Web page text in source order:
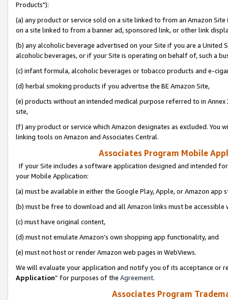
Products"):
(a) any product or service sold on a site linked to from an Amazon
on a site linked to from a banner ad, sponsored link, or other link
(b) any alcoholic beverage advertised on your Site if you are a
alcoholic beverages, or if your Site is operating on behalf of, such a
(c) infant formula, alcoholic beverages or tobacco products and e-
(d) herbal smoking products if you advertise the BE Amazon Site,
(e) products without an intended medical purpose referred to in
site,
(f) any product or service which Amazon designates as excluded. You
linking tools on Amazon and Associates Central.
Associates Program Mobile
If your Site includes a software application designed and intended
your Mobile Application:
(a) must be available in either the Google Play, Apple, or Amazon app
(b) must be free to download and all Amazon links must be
(c) must have original content,
(d) must not emulate Amazon’s own shopping app functionality, and
(e) must not host or render Amazon web pages in WebViews.
We will evaluate your application and notify you of its acceptance or
Application” for purposes of the Agreement.
Associates Program